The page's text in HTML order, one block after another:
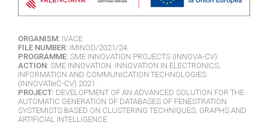
ORGANISM: IVACE
FILE NUMBER: IMINOD/2021/24.
PROGRAMME: SME INNOVATION PROJECTS (INNOVA-CV).
ACTION: SME INNOVATION. INNOVATION IN ELECTRONICS,
INFORMATION AND COMMUNICATION TECHNOLOGIES
(INNOVATeiC-CV) 2021.
PROJECT: DEVELOPMENT OF AN ADVANCED SOLUTION FOR THE
AUTOMATIC GENERATION OF DATABASES OF FENESTRATION
SYSTEMISTS BASED ON CLUSTERING TECHNIQUES, GRAPHS AND
ARTIFICIAL INTELLIGENCE.